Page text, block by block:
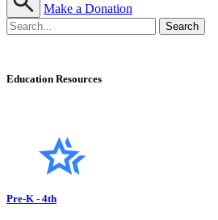
Make a Donation
Education Resources
Pre-K - 4th